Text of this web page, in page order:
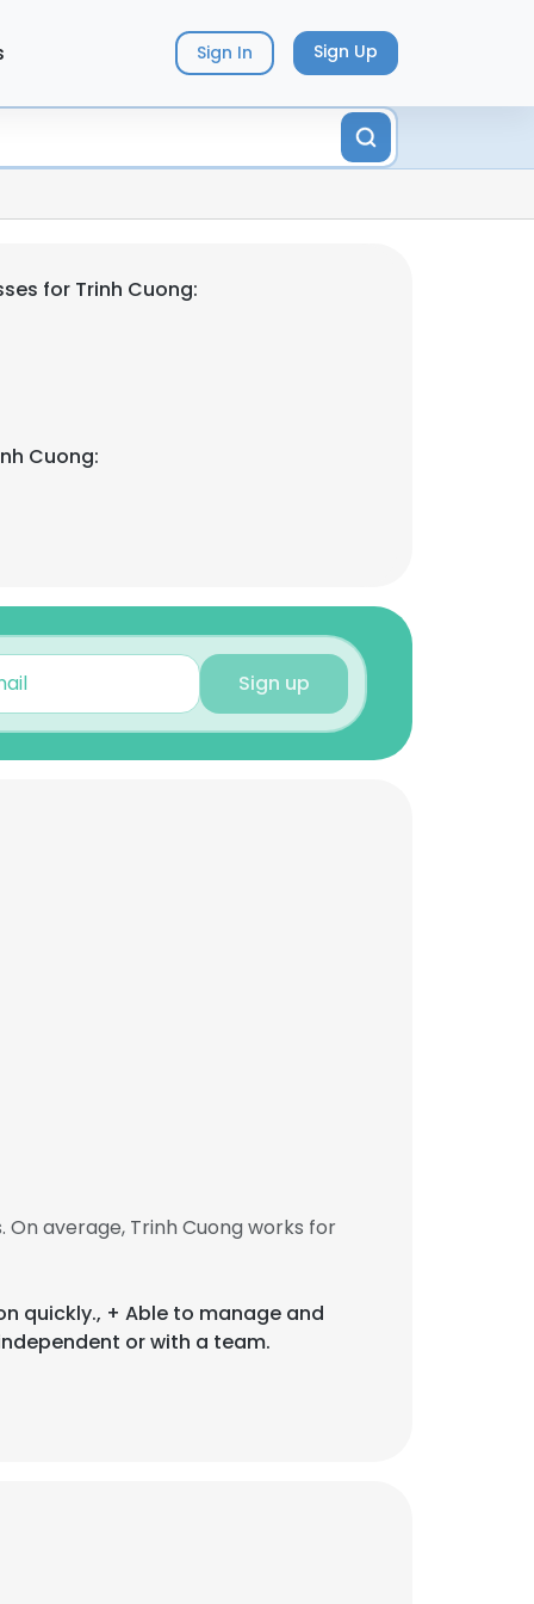
Sign In Sign Up
for Trinh Cuong:
Cuong:
Sign up
average, Trinh Cuong works for
quickly., + Able to manage and
or with a team.